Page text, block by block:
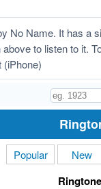
No Name. It has a
to listen to it.
(iPhone)
Popular New